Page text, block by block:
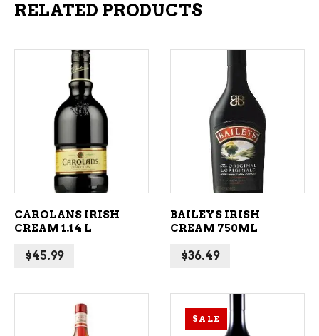
RELATED PRODUCTS
ADD TO CART
CAROLANS IRISH
CREAM 1.14 L
$45.99
ADD TO CART
BAILEYS IRISH
CREAM 750ML
$36.49
SALE